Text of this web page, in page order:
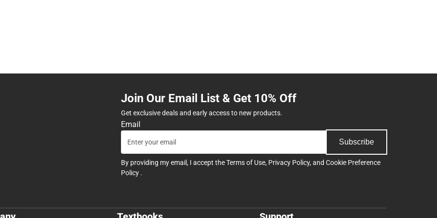
Join Our Email List & Get 10% Off
Get exclusive deals and early access to new products.
Email
Subscribe
By providing my email, I accept theTerms of Use, Privacy Policy, and Cookie Preference
Policy .